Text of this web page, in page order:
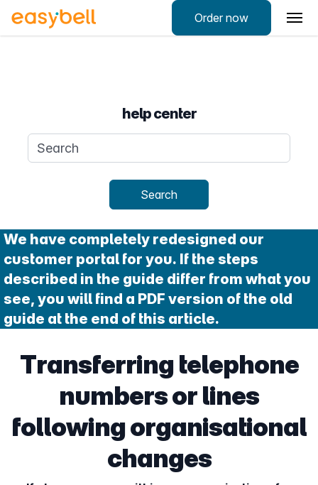
Order now
help center
Search query
Search
We have completely redesigned our
customer portal for you. If the steps
described in the guide differ from what you
see, you will find a PDF version of the old
guide at the end of this article.
Transferring telephone
numbers or lines
following organisational
changes